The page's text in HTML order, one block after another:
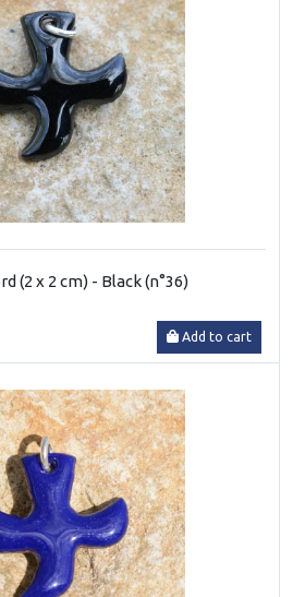
(2 x 2 cm) - Black (n°36)
Add to cart